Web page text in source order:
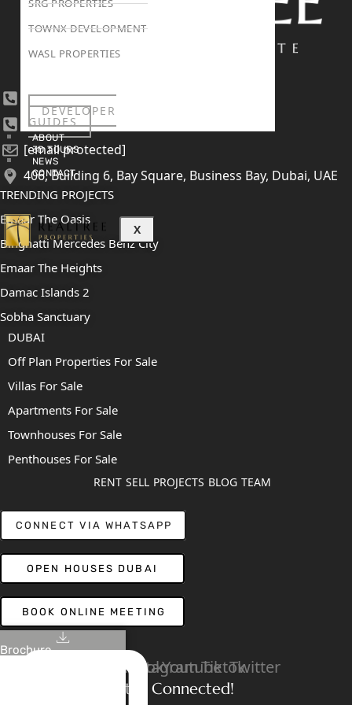
SRG PROPERTIES
TOWNX DEVELOPMENT
WASL PROPERTIES
DEVELOPER
GUIDES
ABOUT
3D TOURS
NEWS
CONTACT
X
Brochure
+971 4 447 0905
+971 52 422 2906
[email protected]
406, Building 6, Bay Square, Business Bay, Dubai, UAE
TRENDING PROJECTS
Emaar The Oasis
Binghatti Mercedes Benz City
Emaar The Heights
Damac Islands 2
Sobha Sanctuary
DUBAI
Off Plan Properties For Sale
Villas For Sale
Apartments For Sale
Townhouses For Sale
Penthouses For Sale
RENT SELL PROJECTS BLOG TEAM
CONNECT VIA WHATSAPP
OPEN HOUSES DUBAI
BOOK ONLINE MEETING
LinkedinFacebook
Instagram
YoutubeTiktokTwitter
Stay Connected!